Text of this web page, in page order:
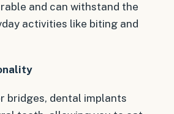
and can withstand the
activities like biting and
bridges, dental implants